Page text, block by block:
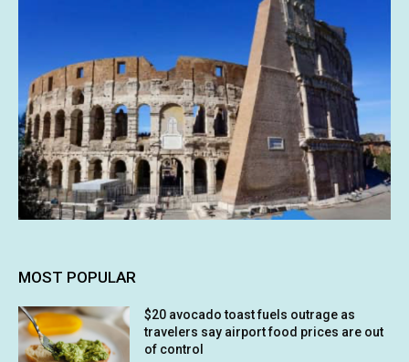
MOST POPULAR
$20 avocado toast fuels outrage as
travelers say airport food prices are out
of control